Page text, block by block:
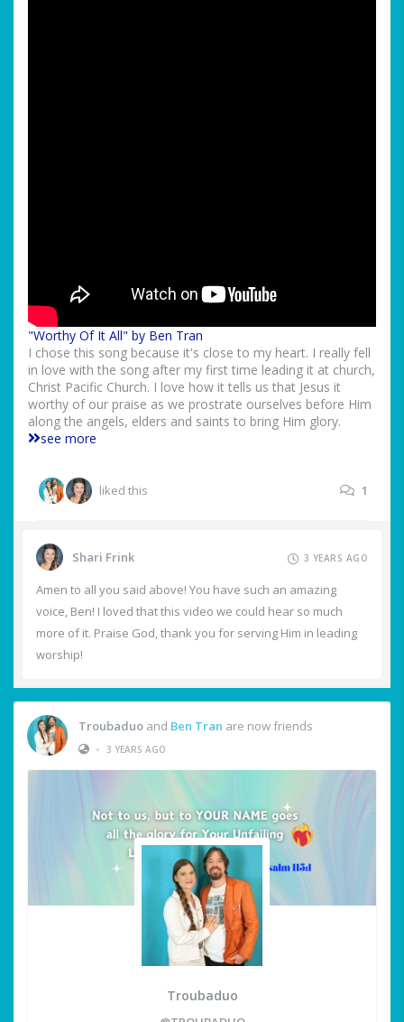
"Worthy Of It All" by Ben Tran
I chose this song because it's close to my heart. I really fell
in love with the song after my first time leading it at church,
Christ Pacific Church. I love how it tells us that Jesus it
worthy of our praise as we prostrate ourselves before Him
along the angels, elders and saints to bring Him glory.
see more
liked this 1
Shari Frink 3 YEARS AGO
Amen to all you said above! You have such an amazing
voice, Ben! I loved that this video we could hear so much
more of it. Praise God, thank you for serving Him in leading
worship!
Troubaduo and Ben Tran are now friends
• 3 YEARS AGO
Troubaduo